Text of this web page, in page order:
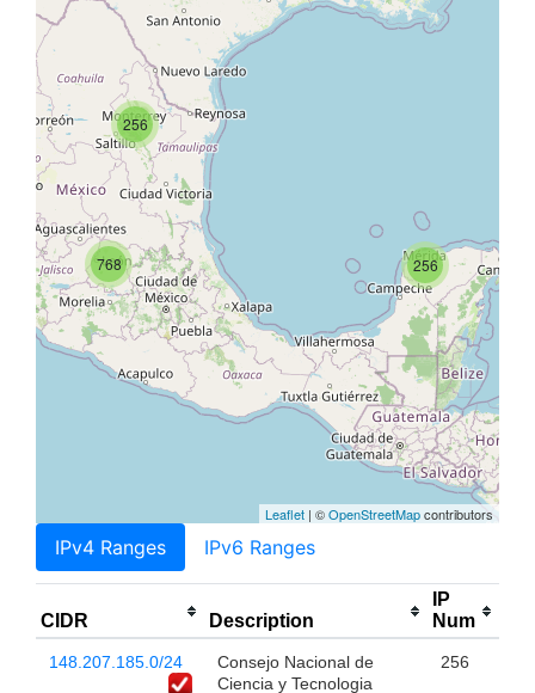
256
256
768
Leaflet | ©OpenStreetMapcontributors
IPv4 Ranges IPv6 Ranges
CIDR Description
IP
Num
148.207.185.0/24
Consejo Nacional de
Ciencia y Tecnologia
256